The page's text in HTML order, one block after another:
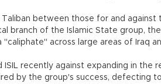
Taliban between those for and against
branch of the Islamic State group,
"caliphate" across large areas of Iraq
ISIL recently against expanding in the
by the group's success, defecting